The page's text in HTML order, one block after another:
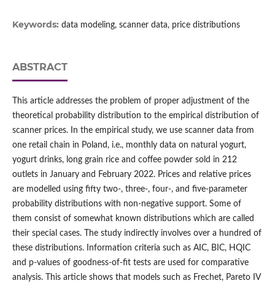
Keywords: data modeling, scanner data, price distributions
ABSTRACT
This article addresses the problem of proper adjustment of the
theoretical probability distribution to the empirical distribution of
scanner prices. In the empirical study, we use scanner data from
one retail chain in Poland, i.e., monthly data on natural yogurt,
yogurt drinks, long grain rice and coffee powder sold in 212
outlets in January and February 2022. Prices and relative prices
are modelled using fifty two‑, three‑, four‑, and five‑parameter
probability distributions with non‑negative support. Some of
them consist of somewhat known distributions which are called
their special cases. The study indirectly involves over a hundred of
these distributions. Information criteria such as AIC, BIC, HQIC
and p‑values of goodness‑of‑fit tests are used for comparative
analysis. This article shows that models such as Frechet, Pareto IV